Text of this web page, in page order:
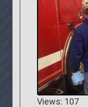
Views: 107